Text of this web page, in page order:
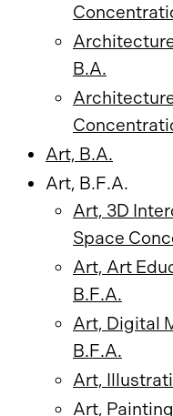
B.A.
Art, B.A.
Art, B.F.A.
Art, 3D
Space
Art, Art
B.F.A.
Art, Digital
B.F.A.
Art,
Art,